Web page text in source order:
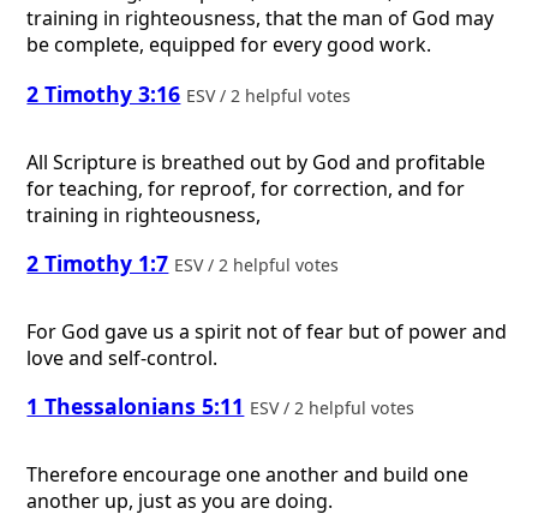
training in righteousness, that the man of God may
be complete, equipped for every good work.
2 Timothy 3:16 ESV / 2 helpful votes
All Scripture is breathed out by God and profitable
for teaching, for reproof, for correction, and for
training in righteousness,
2 Timothy 1:7 ESV / 2 helpful votes
For God gave us a spirit not of fear but of power and
love and self-control.
1 Thessalonians 5:11 ESV / 2 helpful votes
Therefore encourage one another and build one
another up, just as you are doing.